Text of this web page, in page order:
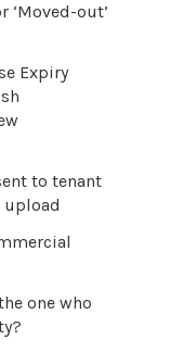
‘Moved-out’
Expiry
to tenant
upload
one who